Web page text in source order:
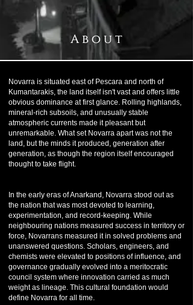
A b o u t
Novarra is situated east of Pescara and north of
Kumantarakis, the land itself isn't vast and offers little
obvious dominance at first glance. Rolling highlands,
mineral-rich subsoils, and unusually stable
atmospheric currents made it pleasant but
unremarkable. What set Novarra apart was not the
land, but the minds it produced, generation after
generation, as though the region itself encouraged
thought to take flight.
In the early eras of Anarkand, Novarra stood out as
the nation that was most devoted to learning,
experimentation, and record-keeping. While
neighbouring nations measured success in territory or
force, Novarrans measured it in solved problems and
unanswered questions. Scholars, engineers, and
chemists were elevated to positions of influence, and
governance gradually evolved into a meritocratic
council system where innovation carried as much
weight as lineage. This cultural foundation would
define Novarra for all time.